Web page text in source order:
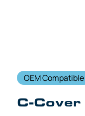
OEM Compatible
C-Cover